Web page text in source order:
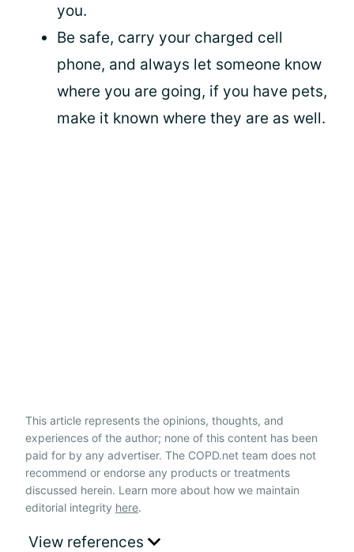
you.
Be safe, carry your charged cell
phone, and always let someone know
where you are going, if you have pets,
make it known where they are as well.
This article represents the opinions, thoughts, and
experiences of the author; none of this content has been
paid for by any advertiser. The COPD.net team does not
recommend or endorse any products or treatments
discussed herein. Learn more about how we maintain
editorial integrity here.
View references